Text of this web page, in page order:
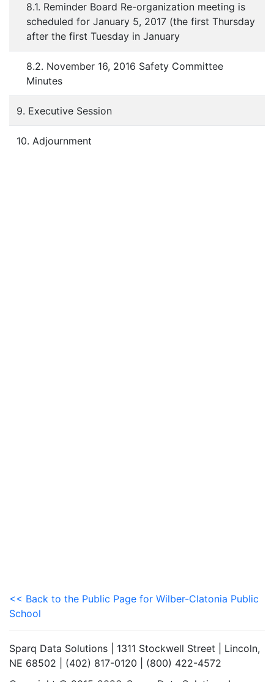
8.1. Reminder Board Re-organization meeting is
scheduled for January 5, 2017 (the first Thursday
after the first Tuesday in January
8.2. November 16, 2016 Safety Committee
Minutes
9. Executive Session
10. Adjournment
<< Back to the Public Page for Wilber-Clatonia Public
School
Sparq Data Solutions | 1311 Stockwell Street | Lincoln,
NE 68502 | (402) 817-0120 | (800) 422-4572